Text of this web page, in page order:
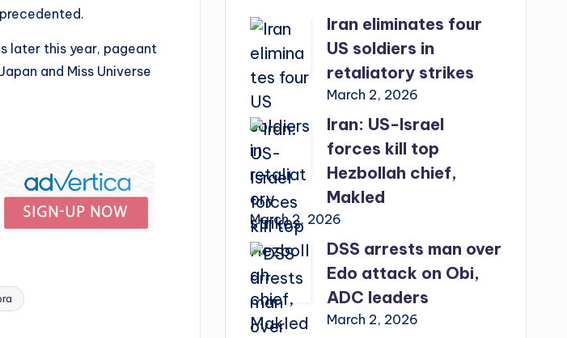
later this year, pageant
and Miss Universe
Iran eliminates four
US soldiers in
retaliatory strikes
March 2, 2026
Iran: US-Israel
forces kill top
Hezbollah chief,
Makled
March 2, 2026
DSS arrests man over
Edo attack on Obi,
ADC leaders
March 2, 2026